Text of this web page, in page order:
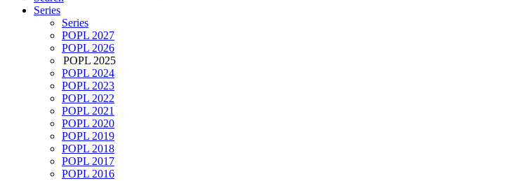
Series
Series
POPL 2027
POPL 2026
POPL 2025
POPL 2024
POPL 2023
POPL 2022
POPL 2021
POPL 2020
POPL 2019
POPL 2018
POPL 2017
POPL 2016